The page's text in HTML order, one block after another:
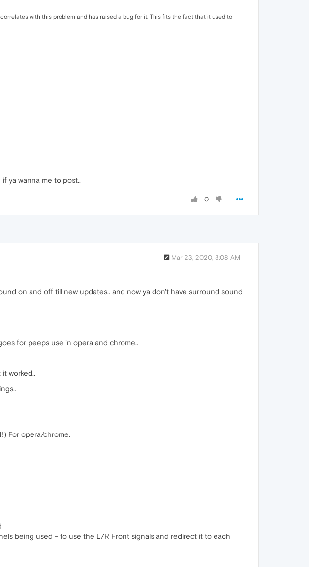
with this problem and has raised a bug for it. This fits the fact that it used to
ya wanna me to post..
0
Mar 23, 2020, 3:08 AM
on and off till new updates.. and now ya don't have surround sound
for peeps use 'n opera and chrome..
worked..
For opera/chrome.
being used - to use the L/R Front signals and redirect it to each